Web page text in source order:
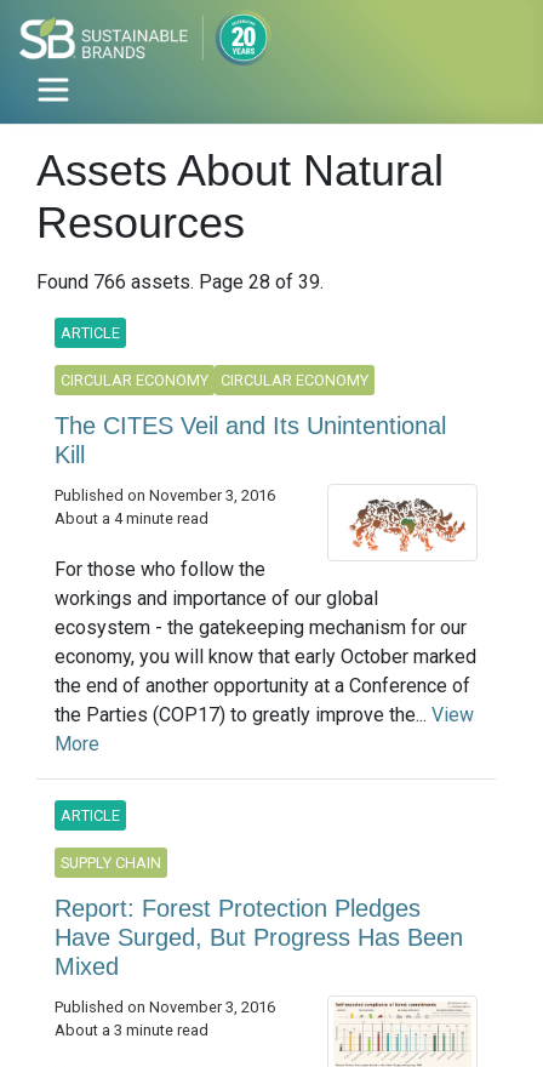
Assets About Natural
Resources
Found 766 assets. Page 28 of 39.
ARTICLE
CIRCULAR ECONOMY CIRCULAR ECONOMY
The CITES Veil and Its Unintentional
Kill
Published on November 3, 2016
About a 4 minute read
For those who follow the
workings and importance of our global
ecosystem - the gatekeeping mechanism for our
economy, you will know that early October marked
the end of another opportunity at a Conference of
the Parties (COP17) to greatly improve the... View
More
ARTICLE
SUPPLY CHAIN
Report: Forest Protection Pledges
Have Surged, But Progress Has Been
Mixed
Published on November 3, 2016
About a 3 minute read